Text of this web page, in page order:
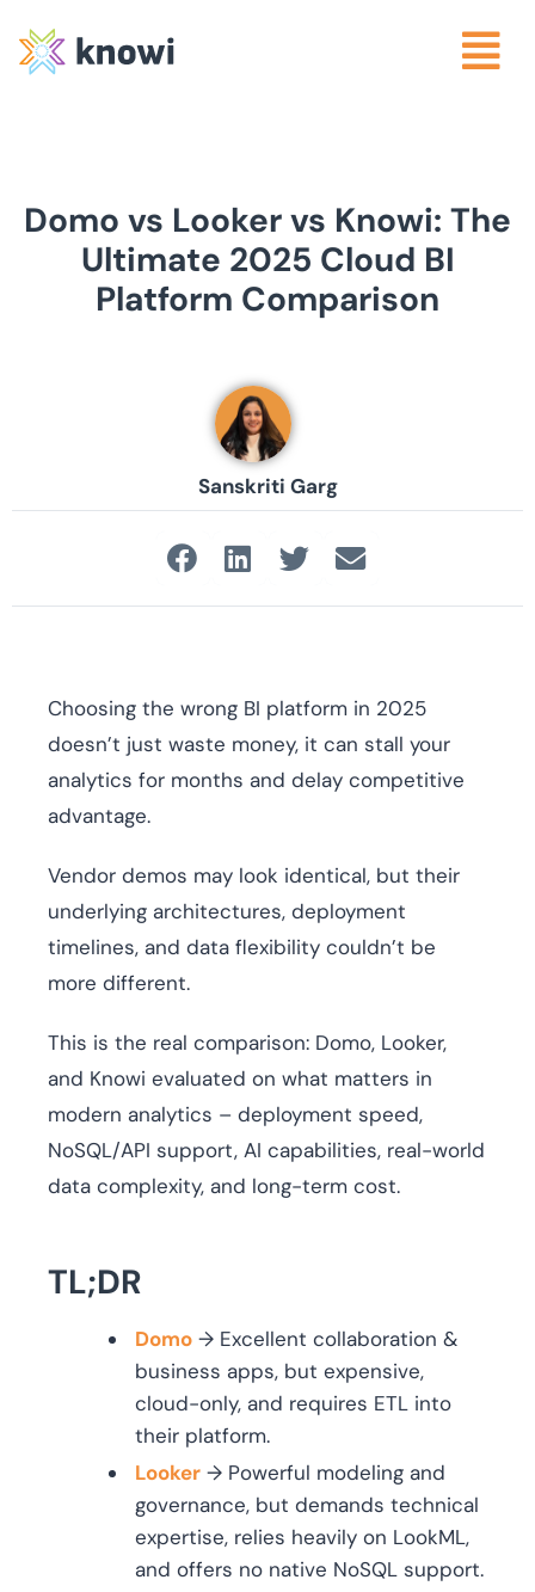
Domo vs Looker vs Knowi: The
Ultimate 2025 Cloud BI
Platform Comparison
Sanskriti Garg
Choosing the wrong BI platform in 2025
doesn’t just waste money, it can stall your
analytics for months and delay competitive
advantage.
Vendor demos may look identical, but their
underlying architectures, deployment
timelines, and data flexibility couldn’t be
more different.
This is the real comparison: Domo, Looker,
and Knowi evaluated on what matters in
modern analytics – deployment speed,
NoSQL/API support, AI capabilities, real-world
data complexity, and long-term cost.
TL;DR
Domo → Excellent collaboration &
business apps, but expensive,
cloud-only, and requires ETL into
their platform.
Looker → Powerful modeling and
governance, but demands technical
expertise, relies heavily on LookML,
and offers no native NoSQL support.